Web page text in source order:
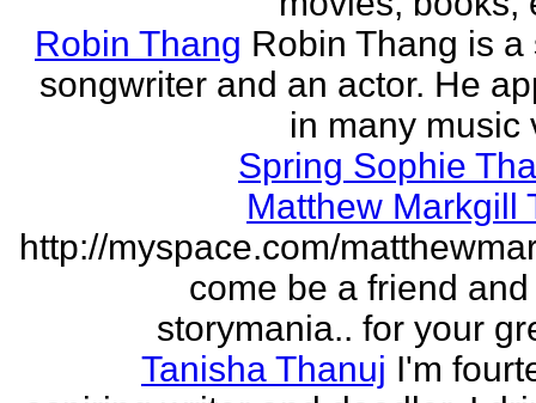
Robin Thang Robin Thang is a
songwriter and an actor. He
in many music
Spring Sophie
Matthew Markgill
http://myspace.com/
come be a friend
storymania.. for your
Tanisha Thanuj I'm